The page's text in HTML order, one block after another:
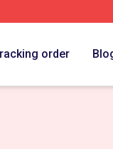
order